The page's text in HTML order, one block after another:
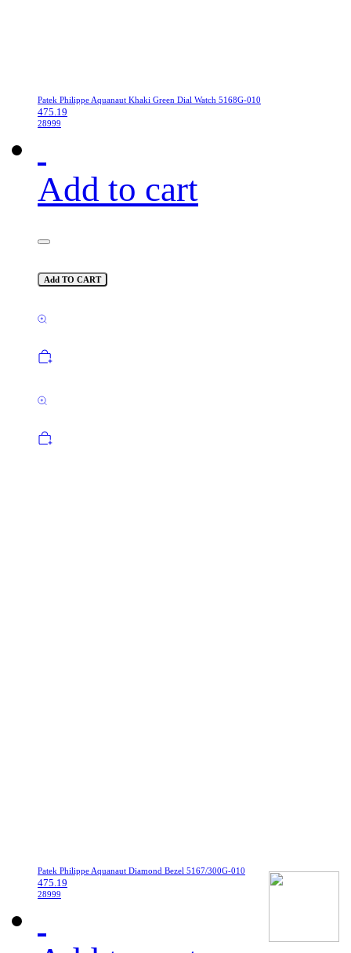
Patek Philippe Aquanaut Khaki Green Dial Watch 5168G-010
475.19
28999
Add to cart
Add TO CART
Patek Philippe Aquanaut Diamond Bezel 5167/300G-010
475.19
28999